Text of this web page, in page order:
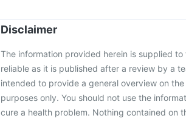
Disclaimer
The information provided herein is supplied
reliable as it is published after a review by a
intended to provide a general overview on
purposes only. You should not use the
cure a health problem. Nothing contained on